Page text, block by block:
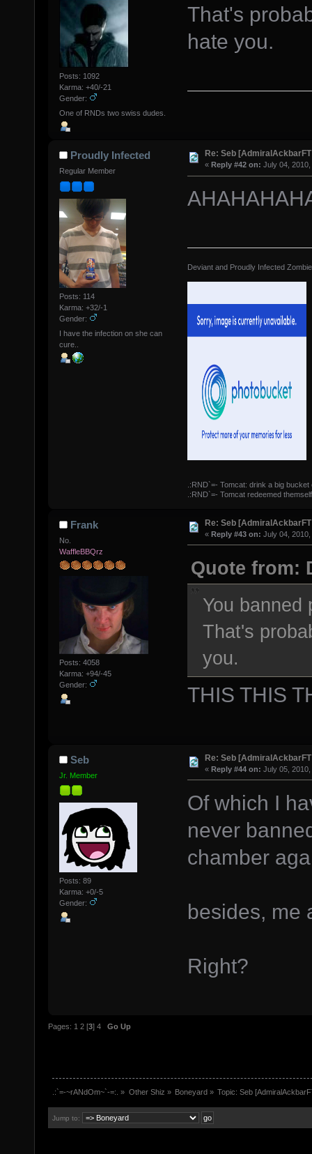
Posts: 1092
Karma: +40/-21
Gender:
One of RNDs two swiss dudes.
That's
hate you.
Proudly Infected
Regular Member
Posts: 114
Karma: +32/-1
Gender:
I have the infection on she can
cure..
Re: Seb
« Reply #42 on: July 04, 2010,
Deviant and Proudly Infected
.:RND`=- Tomcat: drink a big
.:RND`=- Tomcat redeemed
Frank
No.
WaffleBBQrz
Posts: 4058
Karma: +94/-45
Gender:
Re: Seb
« Reply #43 on: July 04,
Quote from:
You banned
That's
you.
THIS THIS
Seb
Jr. Member
Posts: 89
Karma: +0/-5
Gender:
Re: Seb
« Reply #44 on: July 05,
Of which I
never
chamber
besides, me
Right?
Pages: 1 2 [3] 4 Go Up
.:`=-~rANdOm~`-=:. » Other Shiz » Boneyard » Topic:Seb
Jump to: